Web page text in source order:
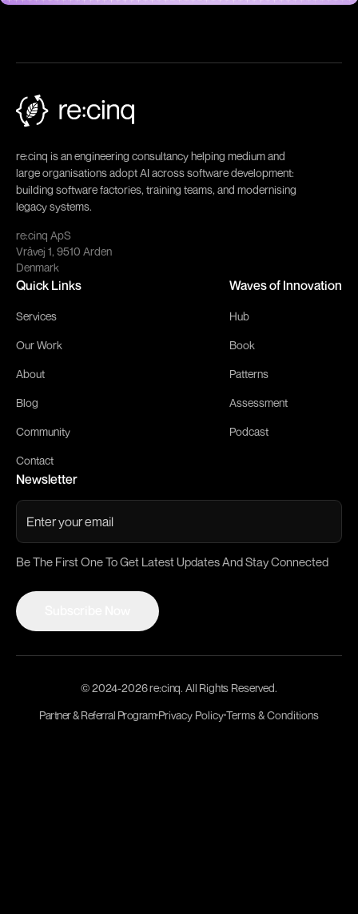
re:cinq is an engineering consultancy helping medium and
large organisations adopt AI across software development:
building software factories, training teams, and modernising
legacy systems.
re:cinq ApS
Vråvej 1, 9510 Arden
Denmark
Quick Links
Services
Our Work
About
Blog
Community
Contact
Waves of Innovation
Hub
Book
Patterns
Assessment
Podcast
Newsletter
Be The First One To Get Latest Updates And Stay Connected
© 2024-2026re:cinq. All Rights Reserved.
Partner & Referral Program Privacy PolicyTerms & Conditions